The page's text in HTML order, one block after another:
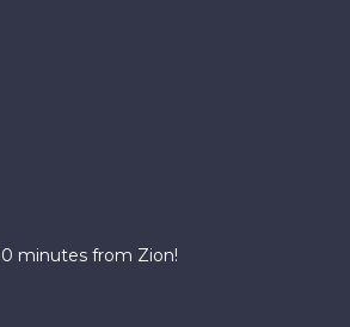
minutes from Zion!